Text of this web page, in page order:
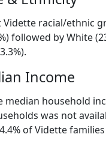
Vidette racial/ethnic
followed by White
Income
median household
was not
of Vidette